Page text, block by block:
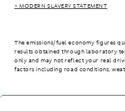
> MODERN SLAVERY STATEMENT
The emissions/fuel economy figures
results obtained through laboratory
only and may not reflect your real
factors including road conditions,